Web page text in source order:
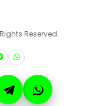
Reserved.